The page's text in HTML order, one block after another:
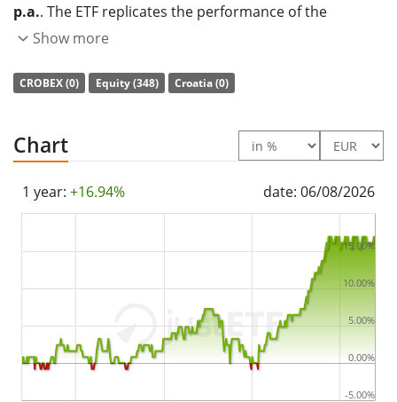
p.a.. The ETF replicates the performance of the
underlying index by
accumulatedand reinvested in the ETF.
The Expat Croatia CROBEX UCITS ETF is a very small ETF
with0m Euro assets under management
. The ETF
Bulgaria
Show more
CROBEX (0) Equity (348) Croatia (0)
Chart
1 year: +16.94% date: 06/08/2026
-5.00%
0.00%
5.00%
10.00%
15.00%